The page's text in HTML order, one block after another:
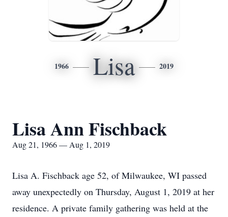
1966 Lisa 2019
Lisa Ann Fischback
Aug 21, 1966 — Aug 1, 2019
Lisa A. Fischback age 52, of Milwaukee, WI passed
away unexpectedly on Thursday, August 1, 2019 at her
residence. A private family gathering was held at the